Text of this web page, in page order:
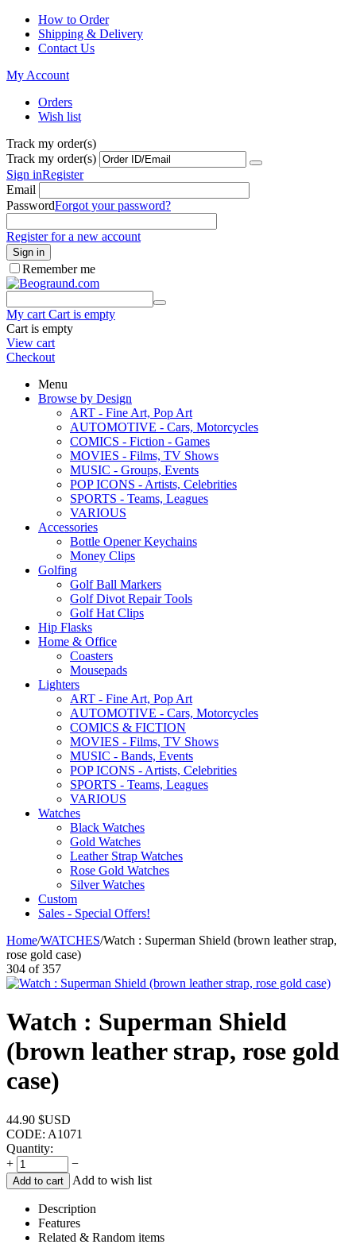
How to Order
Shipping & Delivery
Contact Us
My Account
Orders
Wish list
Track my order(s)
Track my order(s)
Sign inRegister
Email
PasswordForgot your password?
Register for a new account
Sign in
Remember me
My cart Cart is empty
Cart is empty
View cart
Checkout
Menu
Browse by Design
ART - Fine Art, Pop Art
AUTOMOTIVE - Cars, Motorcycles
COMICS - Fiction - Games
MOVIES - Films, TV Shows
MUSIC - Groups, Events
POP ICONS - Artists, Celebrities
SPORTS - Teams, Leagues
VARIOUS
Accessories
Bottle Opener Keychains
Money Clips
Golfing
Golf Ball Markers
Golf Divot Repair Tools
Golf Hat Clips
Hip Flasks
Home & Office
Coasters
Mousepads
Lighters
ART - Fine Art, Pop Art
AUTOMOTIVE - Cars, Motorcycles
COMICS & FICTION
MOVIES - Films, TV Shows
MUSIC - Bands, Events
POP ICONS - Artists, Celebrities
SPORTS - Teams, Leagues
VARIOUS
Watches
Black Watches
Gold Watches
Leather Strap Watches
Rose Gold Watches
Silver Watches
Custom
Sales - Special Offers!
Home/WATCHES/Watch : Superman Shield (brown leather strap,
rose gold case)
304 of 357
Watch : Superman Shield
(brown leather strap, rose gold
case)
44.90 $USD
CODE: A1071
Quantity:
+
−
Add to cart Add to wish list
Description
Features
Related & Random items